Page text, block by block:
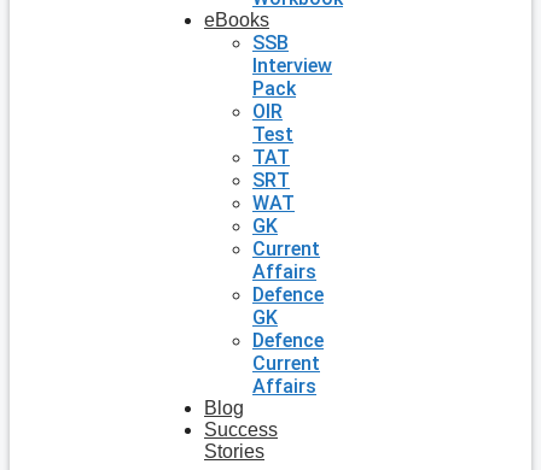
eBooks
SSB
Interview
Pack
OIR
Test
TAT
SRT
WAT
GK
Current
Affairs
Defence
GK
Defence
Current
Affairs
Blog
Success
Stories